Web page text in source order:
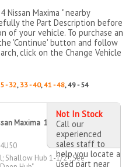
Maxima " nearby
the Part Description before
of your vehicle. To purchase an
'Continue' button and follow
click on the Change Vehicle
- 32, 33 - 40,41 - 48, 49 - 54
Maxima 15" X 6.5" Alloy
Shallow Hub 1-1/2"; See
Not In Stock
Call our
experienced
sales staff to
help you locate a
used part near